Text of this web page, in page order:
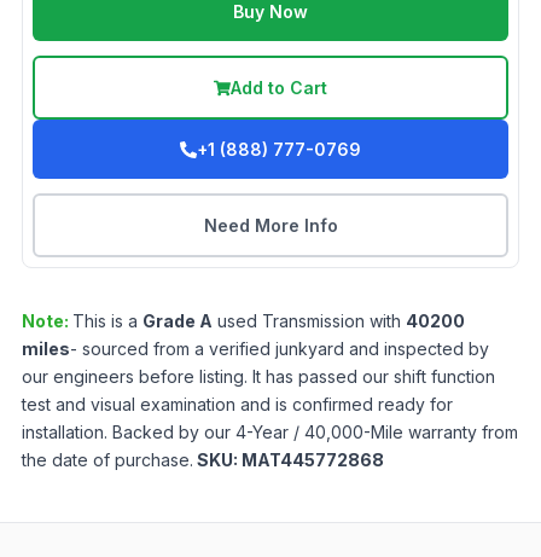
Buy Now
Add to Cart
+1 (888) 777-0769
Need More Info
Note: This is a Grade A used Transmission with 40200
miles- sourced from a verified junkyard and inspected by
our engineers before listing. It has passed our shift function
test and visual examination and is confirmed ready for
installation. Backed by our 4-Year / 40,000-Mile warranty from
the date of purchase. SKU: MAT445772868